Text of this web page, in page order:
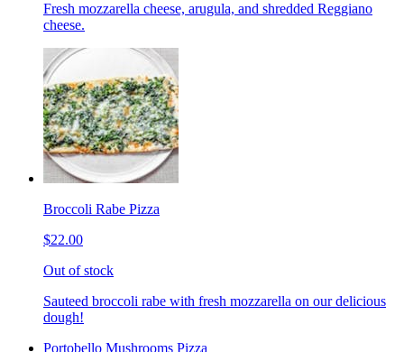
Fresh mozzarella cheese, arugula, and shredded Reggiano
cheese.
Broccoli Rabe Pizza
$22.00
Out of stock
Sauteed broccoli rabe with fresh mozzarella on our delicious
dough!
Portobello Mushrooms Pizza